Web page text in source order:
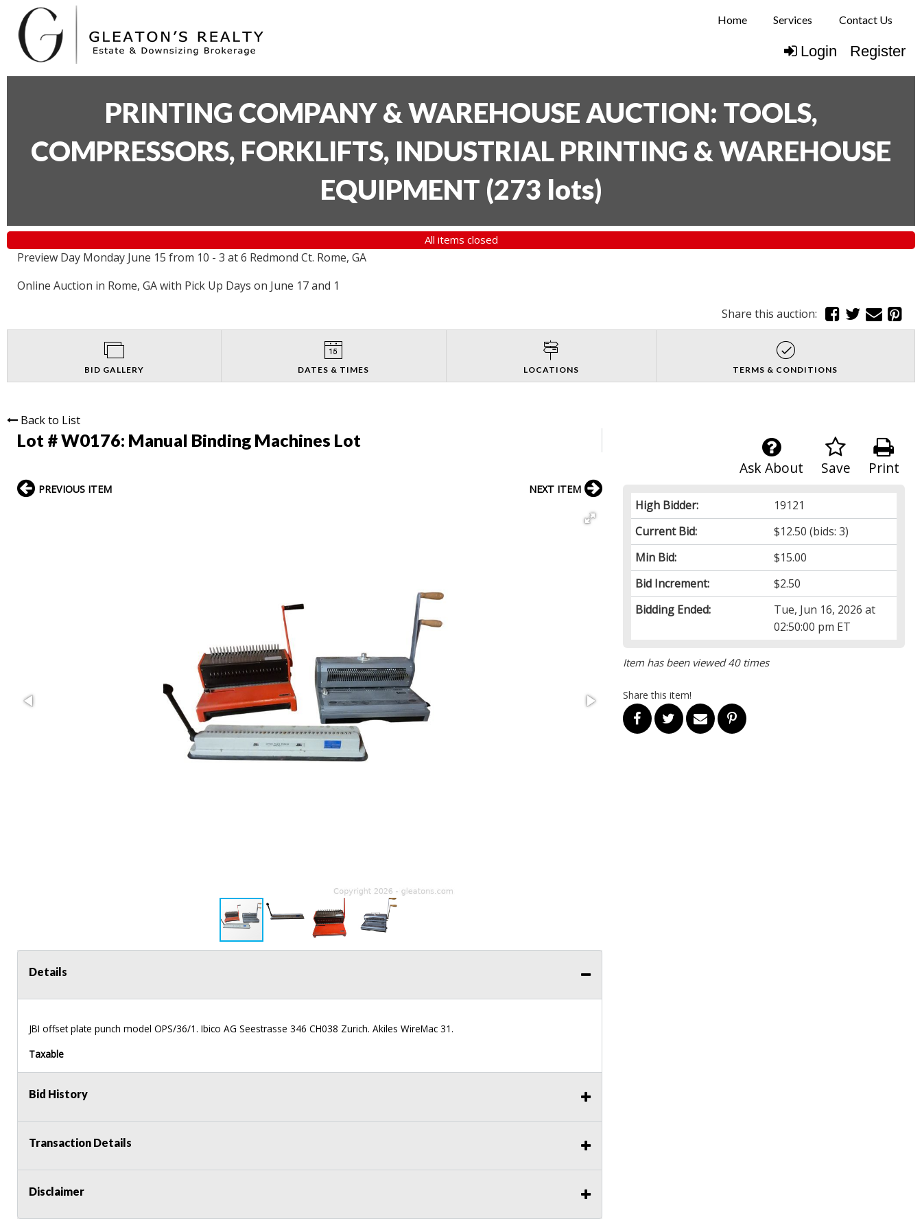
Home Services Contact Us
Login Register
PRINTING COMPANY & WAREHOUSE AUCTION: TOOLS,
COMPRESSORS, FORKLIFTS, INDUSTRIAL PRINTING & WAREHOUSE
EQUIPMENT (273 lots)
All items closed
Preview Day Monday June 15 from 10 - 3 at 6 Redmond Ct. Rome, GA
Online Auction in Rome, GA with Pick Up Days on June 17 and 1
Share this auction:
BID GALLERY DATES & TIMES LOCATIONS TERMS & CONDITIONS
Back to List
Lot # W0176: Manual Binding Machines Lot
Print
Save
Ask About
High Bidder:
19121
Current Bid:
$12.50 (bids: 3)
Min Bid:
$15.00
Bid Increment:
$2.50
Bidding Ended:
Tue, Jun 16, 2026 at
02:50:00 pm ET
Item has been viewed 40 times
Share this item!
PREVIOUS ITEM NEXT ITEM
Details
JBI offset plate punch model OPS/36/1. Ibico AG Seestrasse 346 CH038 Zurich. Akiles WireMac 31.
Taxable
Bid History
Transaction Details
Disclaimer